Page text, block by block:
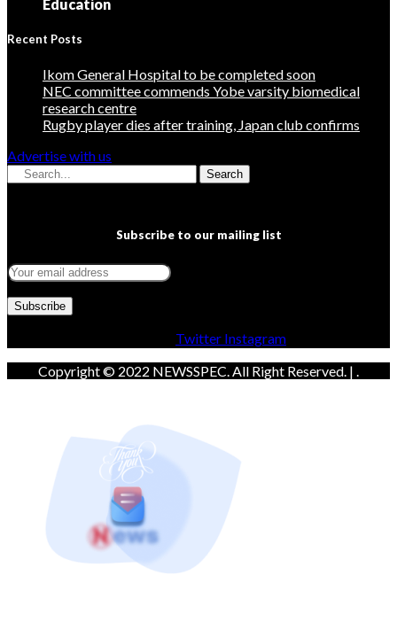
Education
Recent Posts
Ikom General Hospital to be completed soon
NEC committee commends Yobe varsity biomedical
research centre
Rugby player dies after training, Japan club confirms
Advertise with us
Search
Subscribe to our mailing list
Twitter Instagram
Copyright © 2022 NEWSSPEC. All Right Reserved. | .